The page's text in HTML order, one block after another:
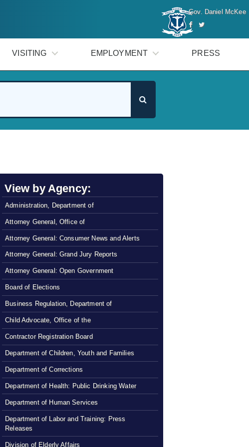
Gov. Daniel McKee
VISITING EMPLOYMENT PRESS
View by Agency:
Administration, Department of
Attorney General, Office of
Attorney General: Consumer News and Alerts
Attorney General: Grand Jury Reports
Attorney General: Open Government
Board of Elections
Business Regulation, Department of
Child Advocate, Office of the
Contractor Registration Board
Department of Children, Youth and Families
Department of Corrections
Department of Health: Public Drinking Water
Department of Human Services
Department of Labor and Training: Press
Releases
Division of Elderly Affairs